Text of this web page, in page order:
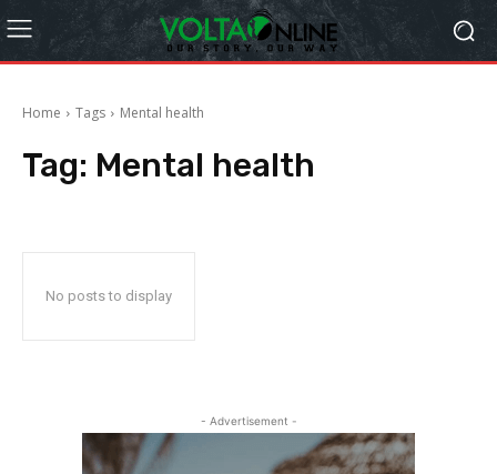
Home Tags Mental health
Tag: Mental health
No posts to display
- Advertisement -